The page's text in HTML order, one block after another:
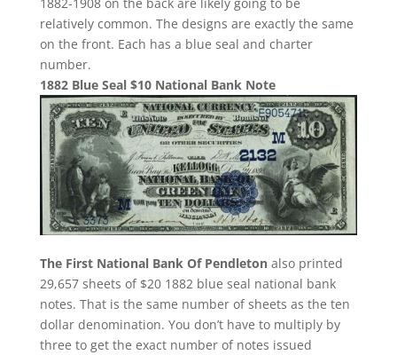
relatively common. The designs are exactly the same
on the front. Each has a blue seal and charter
number.
1882 Blue Seal $10 National Bank Note
The First National Bank Of Pendletonalso printed
29,657 sheets of $20 1882 blue seal national bank
notes. That is the same number of sheets as the ten
dollar denomination. You don’t have to multiply by
three to get the exact number of notes issued